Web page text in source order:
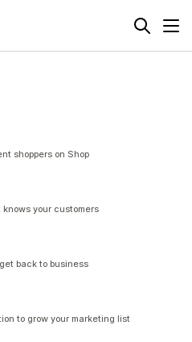
shoppers on Shop
your customers
back to business
to grow your marketing list